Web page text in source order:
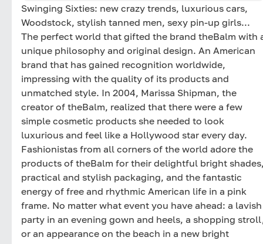
Swinging Sixties: new crazy trends, luxurious cars,
Woodstock, stylish tanned men, sexy pin-up girls...
The perfect world that gifted the brand theBalm with
unique philosophy and original design. An American
brand that has gained recognition worldwide,
impressing with the quality of its products and
unmatched style. In 2004, Marissa Shipman, the
creator of theBalm, realized that there were a few
simple cosmetic products she needed to look
luxurious and feel like a Hollywood star every day.
Fashionistas from all corners of the world adore the
products of theBalm for their delightful bright
practical and stylish packaging, and the fantastic
energy of free and rhythmic American life in a pink
frame. No matter what event you have ahead: a lavish
party in an evening gown and heels, a shopping
or an appearance on the beach in a new bright